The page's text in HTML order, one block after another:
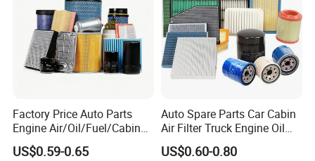
Factory Price Auto Parts
Engine Air/Oil/Fuel/Cabin
Filter for Passenger Cars
and Trucks Ford Toyota VW
US$0.59-0.65
Auto Spare Parts Car Cabin
Air Filter Truck Engine Oil
Filter Fuel Filter for Toyota
Nissan Honda Hyundai
US$0.60-0.80